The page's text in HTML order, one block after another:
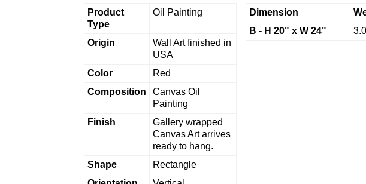
Product
Type
Oil Painting
Origin
Wall Art finished in
USA
Color
Red
Composition
Canvas Oil
Painting
Finish
Gallery wrapped
Canvas Art arrives
ready to hang.
Shape
Rectangle
Dimension
B - H 20" x W 24"